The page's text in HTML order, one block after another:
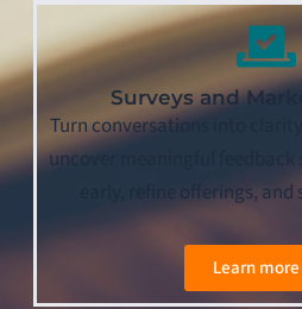
Surveys and
Turn conversations into
uncover meaningful feedback
early, refine offerings,
Learn